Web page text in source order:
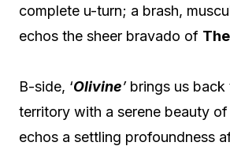
complete u-turn; a brash,
echos the sheer bravado of
B-side, ‘Olivine’ brings us
territory with a serene beauty
echos a settling profoundness